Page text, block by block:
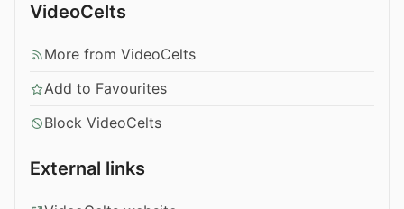
VideoCelts
More from VideoCelts
Add to Favourites
Block VideoCelts
External links